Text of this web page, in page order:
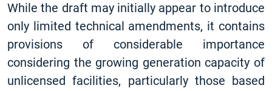
While the draft may initially appear to introduce
only limited technical amendments, it contains
provisions of considerable importance
considering the growing generation capacity of
unlicensed facilities, particularly those based